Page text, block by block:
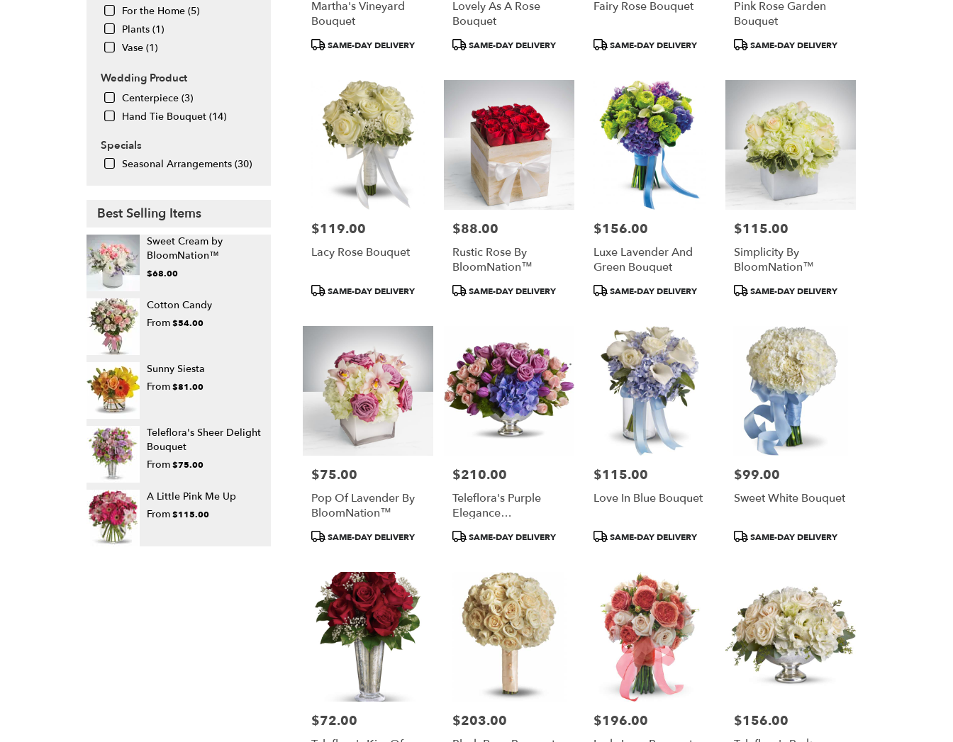
For the Home (5)
Plants (1)
Vase (1)
Wedding Product
Centerpiece (3)
Hand Tie Bouquet (14)
Specials
Seasonal Arrangements (30)
Best Selling Items
Sweet Cream by
BloomNation™
$68.00
Cotton Candy
From$54.00
Sunny Siesta
From$81.00
Teleflora's Sheer Delight
Bouquet
From$75.00
A Little Pink Me Up
From$115.00
Martha's Vineyard
Bouquet
ProductSAME-DAY DELIVERY
Lovely As A Rose
Bouquet
Product
SAME-DAY DELIVERY
Fairy Rose Bouquet
Product
SAME-DAY DELIVERY
Pink Rose Garden
Bouquet
ProductSAME-DAY DELIVERY
Price:
$119.00
Lacy Rose Bouquet
ProductSAME-DAY DELIVERY
Price:
$88.00
Rustic Rose By
BloomNation™
Product
SAME-DAY DELIVERY
Price:
$156.00
Luxe Lavender And
Green Bouquet
Product
SAME-DAY DELIVERY
Price:
$115.00
Simplicity By
BloomNation™
ProductSAME-DAY DELIVERY
Price:
$75.00
Pop Of Lavender By
BloomNation™
ProductSAME-DAY DELIVERY
Price:
$210.00
Teleflora's Purple
Elegance
Centerpiece
Product
SAME-DAY DELIVERY
Price:
$115.00
Love In Blue Bouquet
Product
SAME-DAY DELIVERY
Price:
$99.00
Sweet White Bouquet
ProductSAME-DAY DELIVERY
Price:
$72.00 Price:
$203.00 Price:
$196.00 Price:
$156.00